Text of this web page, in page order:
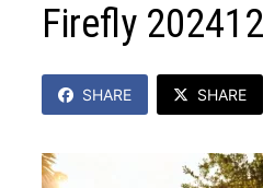
Firefly
SHARE SHARE